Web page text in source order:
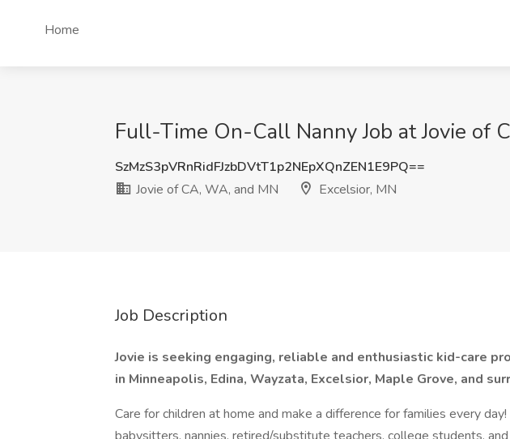
Home
Full-Time On-Call Nanny Job at Jovie of
SzMzS3pVRnRidFJzbDVtT1p2NEpXQnZEN1E9PQ==
Jovie of CA, WA, and MN
Excelsior, MN
Job Description
Jovie is seeking engaging, reliable and enthusiastic kid-care
in Minneapolis, Edina, Wayzata, Excelsior, Maple Grove, and
Care for children at home and make a difference for families every